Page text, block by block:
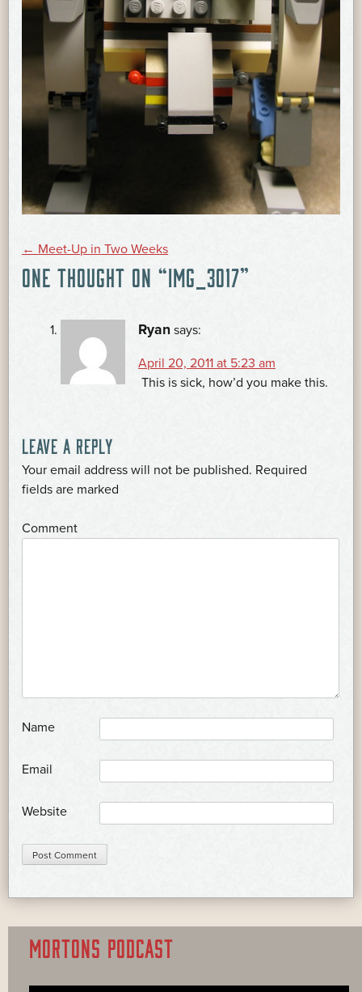
POST
NAVIGATION
← Meet-Up in Two Weeks
ONE THOUGHT ON “IMG_3017”
Ryan says:
April 20, 2011 at 5:23 am
This is sick, how’d you make this.
LEAVE A REPLY
Your email address will not be published. Required
fields are marked
Comment
Name
Email
Website
MORTONS PODCAST